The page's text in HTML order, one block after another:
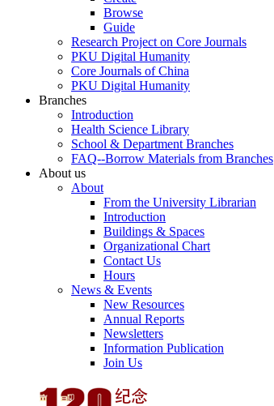
Browse
Guide
Research Project on Core Journals
PKU Digital Humanity
Core Journals of China
PKU Digital Humanity
Branches
Introduction
Health Science Library
School & Department Branches
FAQ--Borrow Materials from Branches
About us
About
From the University Librarian
Introduction
Buildings & Spaces
Organizational Chart
Contact Us
Hours
News & Events
New Resources
Annual Reports
Newsletters
Information Publication
Join Us